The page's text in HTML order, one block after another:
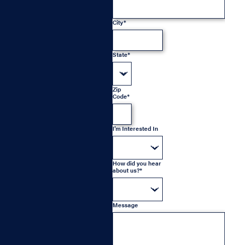
City*
State*
Zip
Code*
I'm Interested In
How did you hear
about us?*
Message